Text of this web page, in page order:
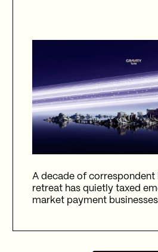
A decade of correspondent
retreat has quietly taxed
market payment